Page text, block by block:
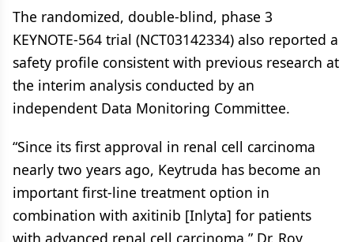
The randomized, double-blind, phase 3
KEYNOTE-564 trial (NCT03142334) also reported a
safety profile consistent with previous research at
the interim analysis conducted by an
independent Data Monitoring Committee.
“Since its first approval in renal cell carcinoma
nearly two years ago, Keytruda has become an
important first-line treatment option in
combination with axitinib [Inlyta] for patients
with advanced renal cell carcinoma,” Dr. Roy